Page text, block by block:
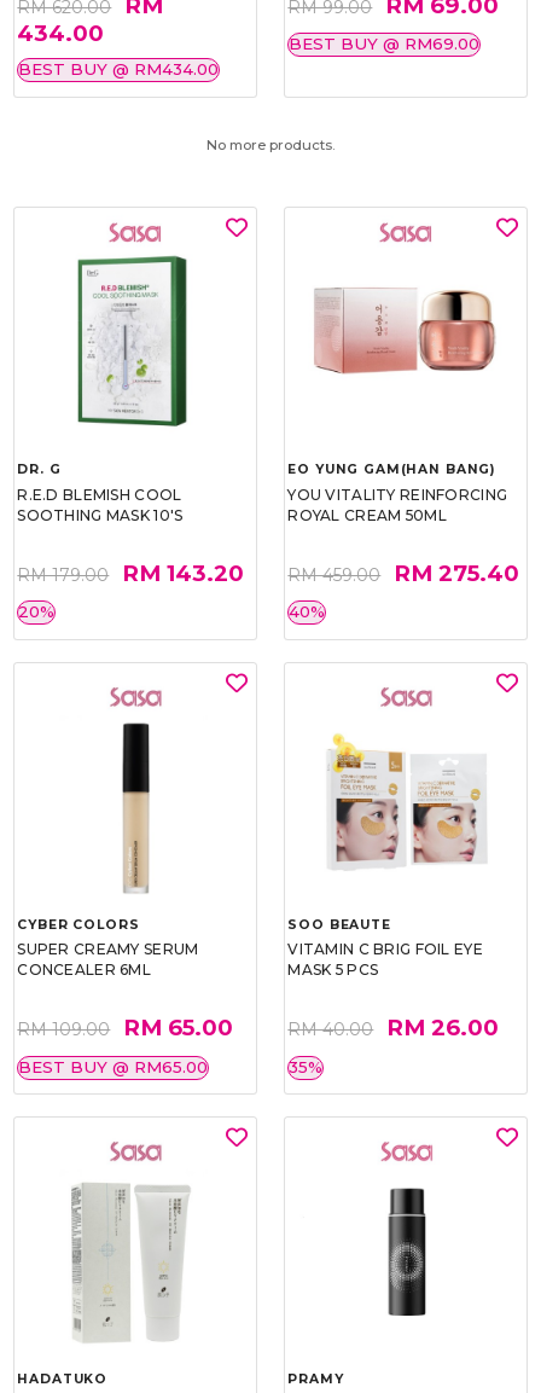
RM 620.00
434.00
BEST BUY @ RM434.00
RM 99.00
BEST BUY @ RM69.00
No more products.
DR. G
R.E.D BLEMISH COOL
SOOTHING MASK 10'S
RM 179.00 RM 143.20
20%
EO YUNG GAM(HAN BANG)
YOU VITALITY REINFORCING
ROYAL CREAM 50ML
RM 459.00 RM 275.40
40%
CYBER COLORS
SUPER CREAMY SERUM
CONCEALER 6ML
RM 109.00 RM 65.00
BEST BUY @ RM65.00
SOO BEAUTE
VITAMIN C BRIG FOIL EYE
MASK 5 PCS
RM 40.00 RM 26.00
35%
HADATUKO PRAMY